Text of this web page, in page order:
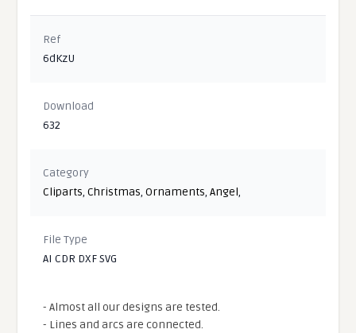
Ref
6dKzU
Download
632
Category
Cliparts,Christmas,Ornaments,Angel,
File Type
AI CDR DXF SVG
- Almost all our designs are tested.
- Lines and arcs are connected.